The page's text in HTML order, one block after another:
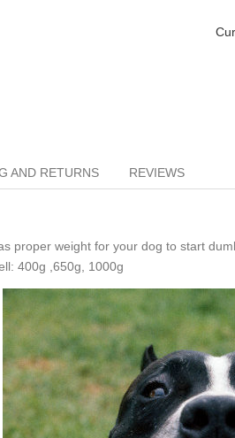
AND RETURNS REVIEWS
proper weight for your dog to start
400g ,650g, 1000g